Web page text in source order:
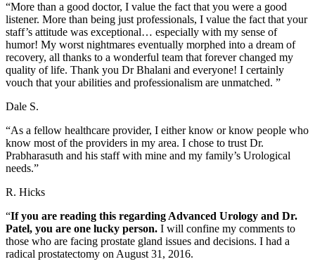
“More than a good doctor, I value the fact that you were a good
listener. More than being just professionals, I value the fact that your
staff’s attitude was exceptional… especially with my sense of
humor! My worst nightmares eventually morphed into a dream of
recovery, all thanks to a wonderful team that forever changed my
quality of life. Thank you Dr Bhalani and everyone! I certainly
vouch that your abilities and professionalism are unmatched. ”
Dale S.
“As a fellow healthcare provider, I either know or know people who
know most of the providers in my area. I chose to trust Dr.
Prabharasuth and his staff with mine and my family’s Urological
needs.”
R. Hicks
“If you are reading this regarding Advanced Urology and Dr.
Patel, you are one lucky person. I will confine my comments to
those who are facing prostate gland issues and decisions. I had a
radical prostatectomy on August 31, 2016.